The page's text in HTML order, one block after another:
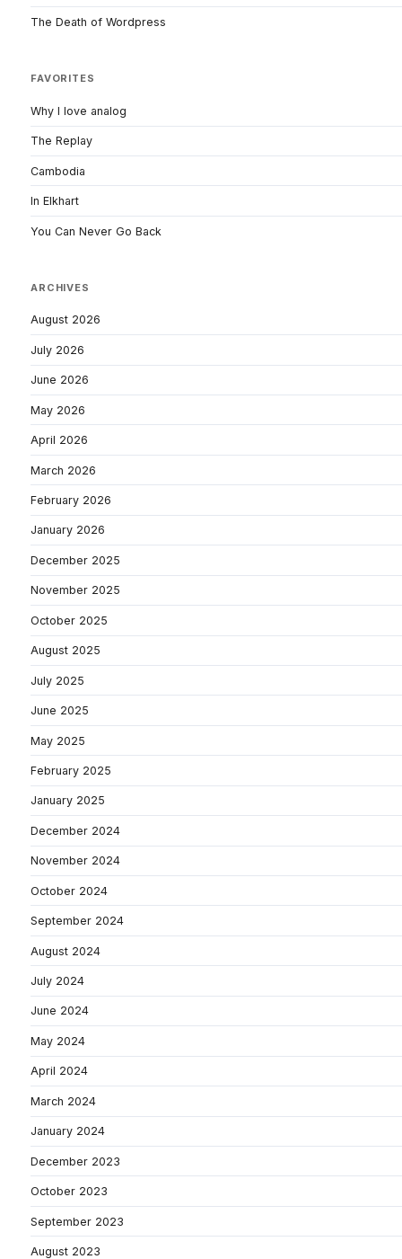
The Death of Wordpress
FAVORITES
Why I love analog
The Replay
Cambodia
In Elkhart
You Can Never Go Back
ARCHIVES
August 2026
July 2026
June 2026
May 2026
April 2026
March 2026
February 2026
January 2026
December 2025
November 2025
October 2025
August 2025
July 2025
June 2025
May 2025
February 2025
January 2025
December 2024
November 2024
October 2024
September 2024
August 2024
July 2024
June 2024
May 2024
April 2024
March 2024
January 2024
December 2023
October 2023
September 2023
August 2023